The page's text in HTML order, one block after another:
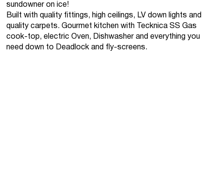
sundowner on ice!
Built with quality fittings, high ceilings, LV down lights and
quality carpets. Gourmet kitchen with Tecknica SS Gas
cook-top, electric Oven, Dishwasher and everything you
need down to Deadlock and fly-screens.